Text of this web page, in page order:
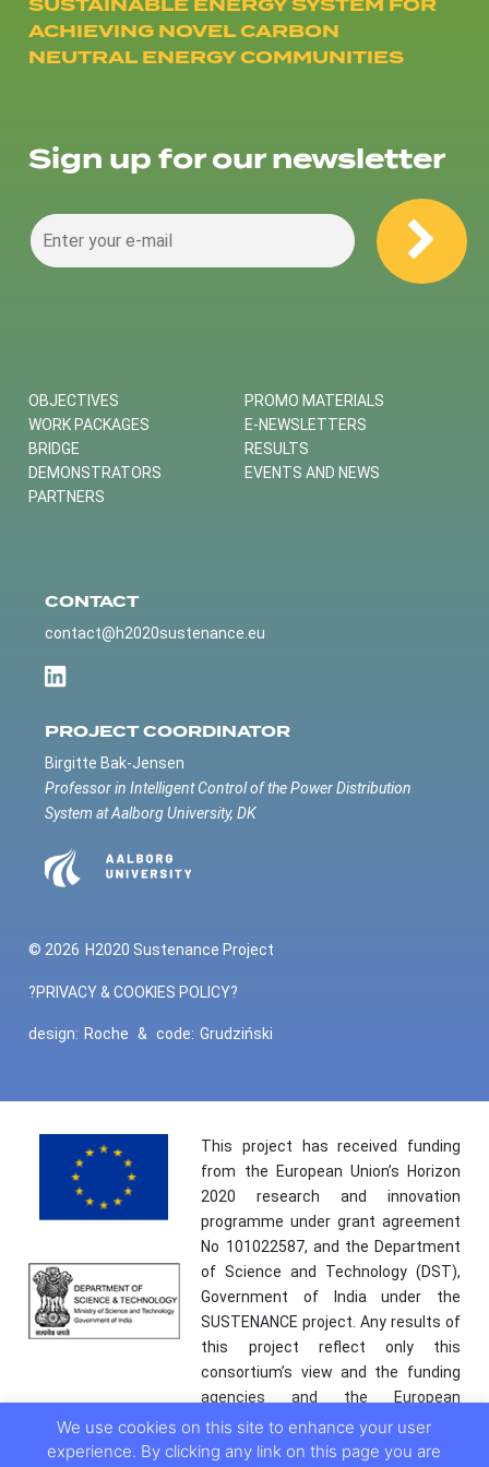
ACHIEVING NOVEL CARBON
NEUTRAL ENERGY COMMUNITIES
Sign up for our newsletter
OBJECTIVES
WORK PACKAGES
BRIDGE
DEMONSTRATORS
PARTNERS
PROMO MATERIALS
E-NEWSLETTERS
RESULTS
EVENTS AND NEWS
CONTACT
contact@h2020sustenance.eu
PROJECT COORDINATOR
Birgitte Bak-Jensen
Professor in Intelligent Control of the Power Distribution
System at Aalborg University, DK
© 2026 H2020 Sustenance Project
?PRIVACY & COOKIES POLICY?
design: Roche & code: Grudziński
This project has received funding
from the European Union’s Horizon
2020 research and innovation
programme under grant agreement
No 101022587, and the Department
of Science and Technology (DST),
Government of India under the
SUSTENANCE project. Any results of
this project reflect only this
consortium’s view and the funding
agencies and the European
Commission are not responsible for
any use that may be made of the
We use cookies on this site to enhance your user
experience. By clicking any link on this page you are